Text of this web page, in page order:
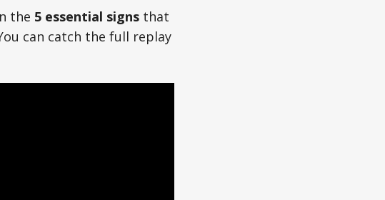
the 5 essential signsthat
can catch the full replay